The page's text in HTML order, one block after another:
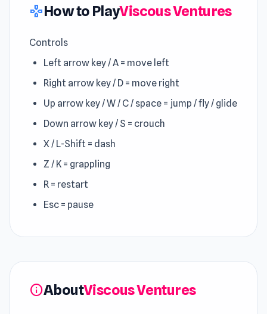
gamepadHow to PlayViscous Ventures
Controls
Left arrow key / A = move left
Right arrow key / D = move right
Up arrow key / W / C / space = jump / fly / glide
Down arrow key / S = crouch
X / L-Shift = dash
Z / K = grappling
R = restart
Esc = pause
infoAboutViscous Ventures